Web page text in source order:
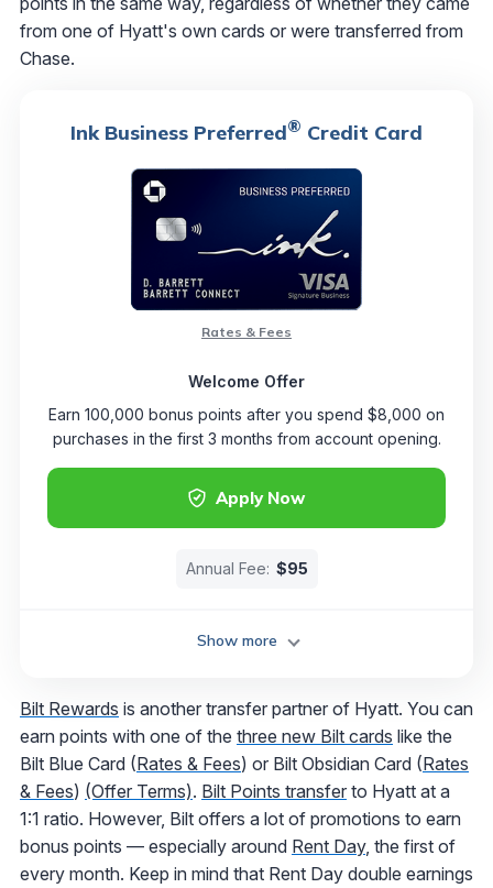
from one of Hyatt's own cards or were transferred from
Chase.
Ink Business Preferred® Credit Card
Apply Now
Rates & Fees
Welcome Offer
Earn 100,000 bonus points after you spend $8,000 on
purchases in the first 3 months from account opening.
Annual Fee: $95
Show more
Bilt Rewards is another transfer partner of Hyatt. You can
earn points with one of the three new Bilt cards like the
Bilt Blue Card (Rates & Fees) or Bilt Obsidian Card (Rates
& Fees) (Offer Terms). Bilt Points transfer to Hyatt at a
1:1 ratio. However, Bilt offers a lot of promotions to earn
bonus points — especially around Rent Day, the first of
every month. Keep in mind that Rent Day double earnings